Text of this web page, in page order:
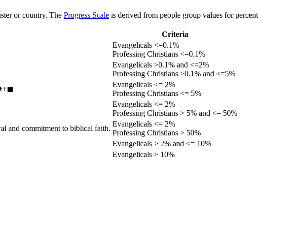
or country. The Progress Scale is derived from people group values for percent
Criteria
Evangelicals <=0.1%
Professing Christians <=0.1%
Evangelicals >0.1% and <=2%
Professing Christians >0.1% and <=5%
Evangelicals <= 2%
Professing Christians <= 5%
Evangelicals <= 2%
Professing Christians > 5% and <= 50%
and commitment to biblical faith.
Evangelicals <= 2%
Professing Christians > 50%
Evangelicals > 2% and <= 10%
Evangelicals > 10%